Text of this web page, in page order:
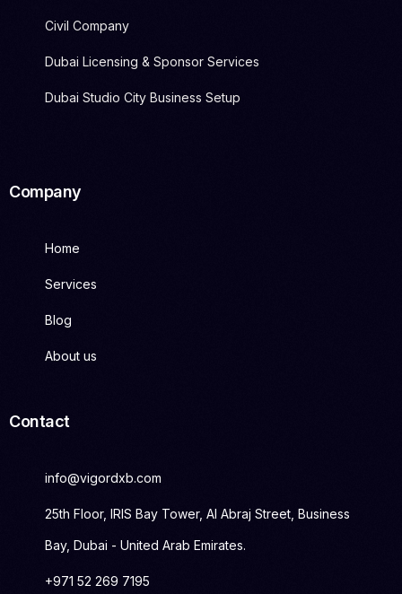
Civil Company
Dubai Licensing & Sponsor Services
Dubai Studio City Business Setup
Company
Home
Services
Blog
About us
Contact
info@vigordxb.com
25th Floor, IRIS Bay Tower, Al Abraj Street, Business
Bay, Dubai - United Arab Emirates.
+971 52 269 7195